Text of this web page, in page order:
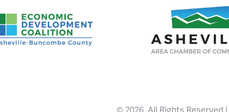
Asheville Area
Asheville-Buncombe County Economic Development
© 2026, All Rights Reserved |